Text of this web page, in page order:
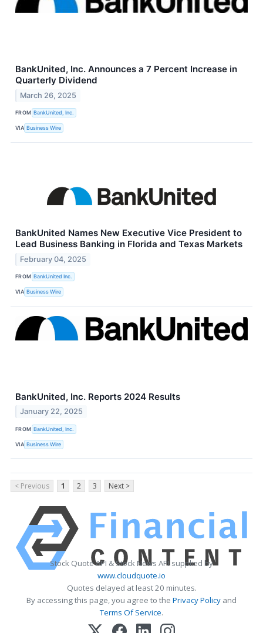
BankUnited, Inc. Announces a 7 Percent Increase in
Quarterly Dividend
March 26, 2025
FROM BankUnited, Inc.
VIA Business Wire
BankUnited Names New Executive Vice President to
Lead Business Banking in Florida and Texas Markets
February 04, 2025
FROM BankUnited Inc.
VIA Business Wire
BankUnited, Inc. Reports 2024 Results
January 22, 2025
FROM BankUnited, Inc.
VIA Business Wire
< Previous 1 2 3 Next >
Stock Quote API & Stock News API supplied by
www.cloudquote.io
Quotes delayed at least 20 minutes.
By accessing this page, you agree to the Privacy Policy and
Terms Of Service.